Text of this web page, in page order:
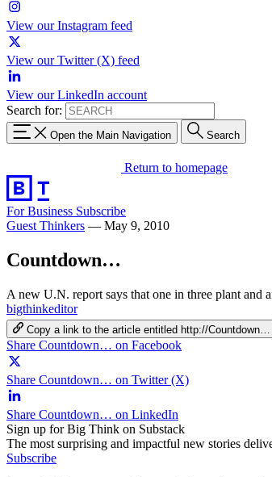
View our Instagram feed
View our Twitter (X) feed
View our LinkedIn account
Search for:
Open the Main Navigation Search
Return to homepage
For Business Subscribe
Guest Thinkers — May 9, 2010
Countdown…
A new U.N. report says that one in three plant and
bigthinkeditor
Copy a link to the article entitled http://Countdown…
Share Countdown… on Facebook
Share Countdown… on Twitter (X)
Share Countdown… on LinkedIn
Sign up for Big Think on Substack
The most surprising and impactful new stories
Subscribe